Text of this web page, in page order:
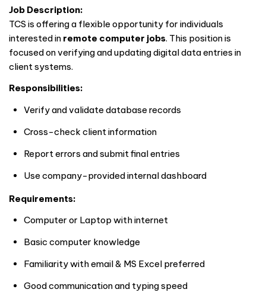
Job Description:
TCS is offering a flexible opportunity for individuals
interested in remote computer jobs. This position is
focused on verifying and updating digital data entries in
client systems.
Responsibilities:
Verify and validate database records
Cross-check client information
Report errors and submit final entries
Use company-provided internal dashboard
Requirements:
Computer or Laptop with internet
Basic computer knowledge
Familiarity with email & MS Excel preferred
Good communication and typing speed